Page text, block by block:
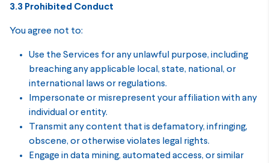
3.3 Prohibited Conduct
You agree not to:
Use the Services for any unlawful purpose, including
breaching any applicable local, state, national, or
international laws or regulations.
Impersonate or misrepresent your affiliation with any
individual or entity.
Transmit any content that is defamatory, infringing,
obscene, or otherwise violates legal rights.
Engage in data mining, automated access, or similar